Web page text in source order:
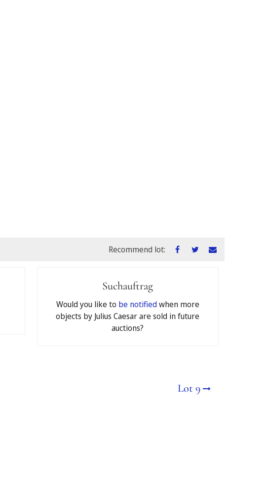
Recommend lot:
Suchauftrag
Would you like to be notifiedwhen more
objects by Julius Caesar are sold in future
auctions?
Lot 9